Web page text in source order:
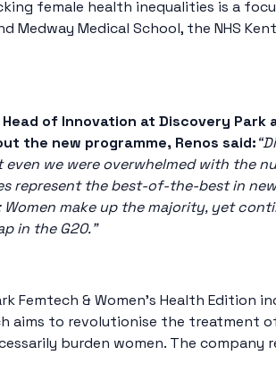
female health inequalities is a
Medway Medical School, the NHS
Head of Innovation at Discovery
the new programme, Renos said:
we were overwhelmed with the
represent the best-of-the-best in
Women make up the majority, yet
in the G20.”
Femtech & Women’s Health Edition
aims to revolutionise the treatment
burden women. The